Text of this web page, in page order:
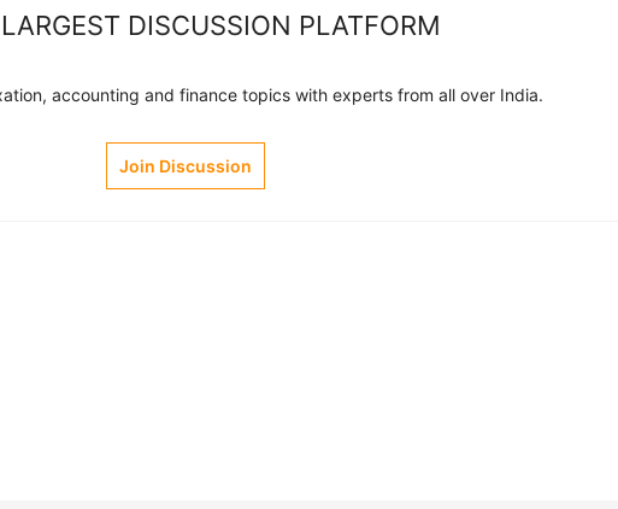
DISCUSSION PLATFORM
accounting and finance topics with experts from all over India.
Join Discussion